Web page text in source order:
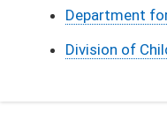
Department
Division of